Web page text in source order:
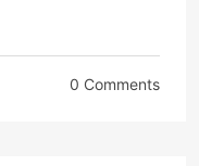
0 Comments